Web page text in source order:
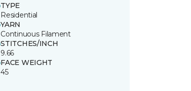
TYPE
Residential
YARN
Continuous Filament
STITCHES/INCH
9.66
FACE WEIGHT
45